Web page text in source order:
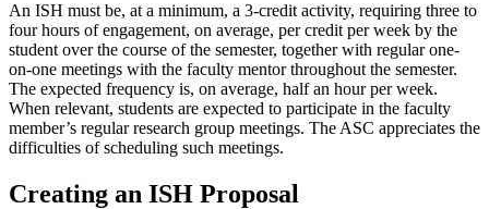
An ISH must be, at a minimum, a 3-credit activity, requiring three to
four hours of engagement, on average, per credit per week by the
student over the course of the semester, together with regular one-
on-one meetings with the faculty mentor throughout the semester.
The expected frequency is, on average, half an hour per week.
When relevant, students are expected to participate in the faculty
member’s regular research group meetings. The ASC appreciates the
difficulties of scheduling such meetings.
Creating an ISH Proposal